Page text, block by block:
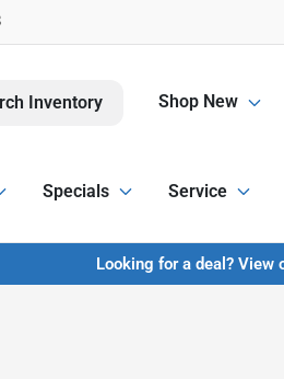
Inventory Shop New
Specials Service
Looking for a deal? View